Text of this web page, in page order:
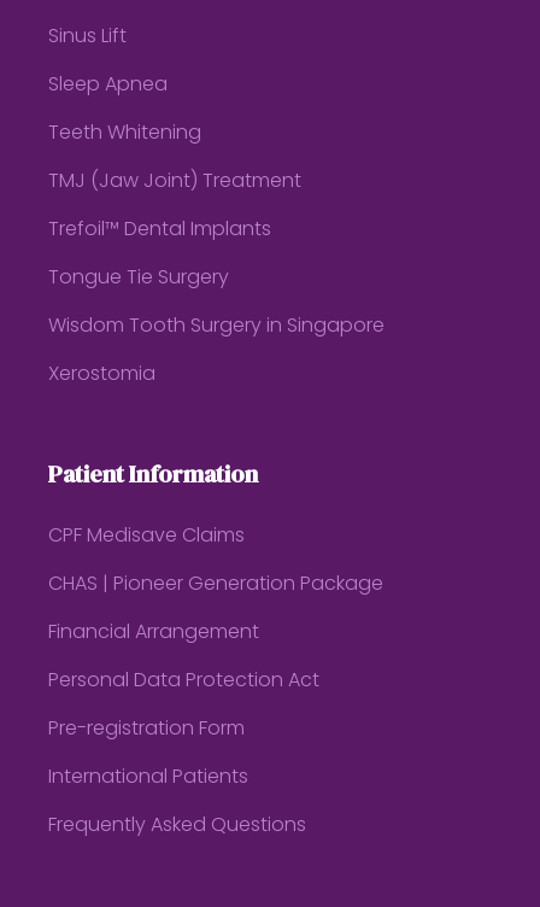
Sinus Lift
Sleep Apnea
Teeth Whitening
TMJ (Jaw Joint) Treatment
Trefoil™ Dental Implants
Tongue Tie Surgery
Wisdom Tooth Surgery in Singapore
Xerostomia
Patient Information
CPF Medisave Claims
CHAS | Pioneer Generation Package
Financial Arrangement
Personal Data Protection Act
Pre-registration Form
International Patients
Frequently Asked Questions